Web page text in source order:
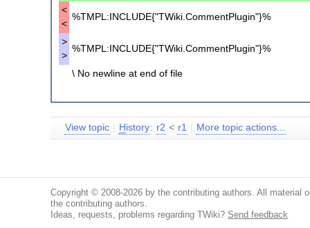
<
<
%TMPL:INCLUDE{"TWiki.CommentPlugin"}%
>
>
%TMPL:INCLUDE{"TWiki.CommentPlugin"}%
\ No newline at end of file
View topic H istory: r2 < r1 More topic actions...
Copyright © 2008-2026 by the contributing authors. All material
the contributing authors.
Ideas, requests, problems regarding TWiki? Send feedback